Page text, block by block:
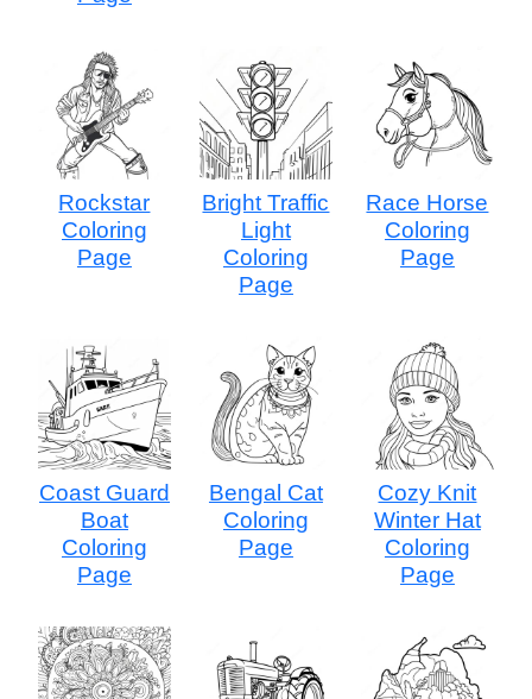
Rockstar
Coloring
Page
Bright Traffic
Light
Coloring
Page
Race Horse
Coloring
Page
Coast Guard
Boat
Coloring
Page
Bengal Cat
Coloring
Page
Cozy Knit
Winter Hat
Coloring
Page